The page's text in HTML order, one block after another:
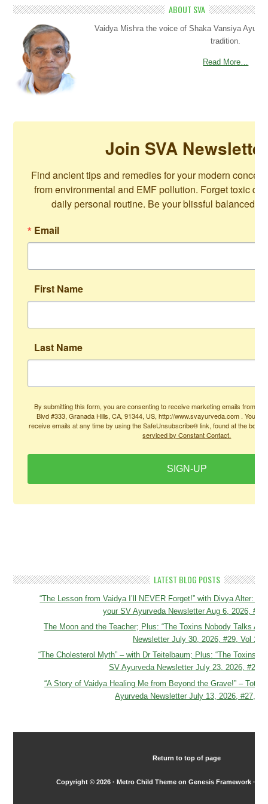
ABOUT SVA
Vaidya Mishra the voice of Shaka Vansiya
tradition.
Read More…
Join SVA Newsletter
Find ancient tips and remedies for your modern
from environmental and EMF pollution. Forget toxic
daily personal routine. Be your blissful balanced
Email
First Name
Last Name
By submitting this form, you are consenting to receive marketing emails from:
Blvd #333, Granada Hills, CA, 91344, US, http://www.svayurveda.com . You
receive emails at any time by using the SafeUnsubscribe® link, found at the
serviced by Constant Contact.
SIGN-UP
LATEST BLOG POSTS
“The Lesson from Vaidya I’ll NEVER Forget!” with Divya Alter:
your SV Ayurveda Newsletter Aug 6, 2026,
The Moon and the Teacher; Plus: “The Toxins Nobody Talks
Newsletter July 30, 2026, #29, Vol 16
“The Cholesterol Myth” – with Dr Teitelbaum; Plus: “The Toxins
SV Ayurveda Newsletter July 23, 2026, #28,
“A Story of Vaidya Healing Me from Beyond the Grave!” – Total
Ayurveda Newsletter July 13, 2026, #27,
Return to top of page
Copyright © 2026 · Metro Child Themeon Genesis Framework·